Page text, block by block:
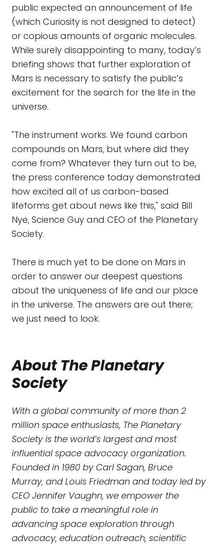
public expected an announcement of life
(which Curiosity is not designed to detect)
or copious amounts of organic molecules.
While surely disappointing to many, today’s
briefing shows that further exploration of
Mars is necessary to satisfy the public’s
excitement for the search for the life in the
universe.
"The instrument works. We found carbon
compounds on Mars, but where did they
come from? Whatever they turn out to be,
the press conference today demonstrated
how excited all of us carbon-based
lifeforms get about news like this," said Bill
Nye, Science Guy and CEO of the Planetary
Society.
There is much yet to be done on Mars in
order to answer our deepest questions
about the uniqueness of life and our place
in the universe. The answers are out there;
we just need to look.
About The Planetary
Society
With a global community of more than 2
million space enthusiasts, The Planetary
Society is the world’s largest and most
influential space advocacy organization.
Founded in 1980 by Carl Sagan, Bruce
Murray, and Louis Friedman and today led by
CEO Jennifer Vaughn, we empower the
public to take a meaningful role in
advancing space exploration through
advocacy, education outreach, scientific